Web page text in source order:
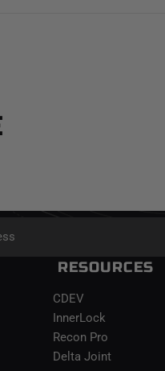
RESOURCES
CDEV
InnerLock
Recon Pro
Delta Joint